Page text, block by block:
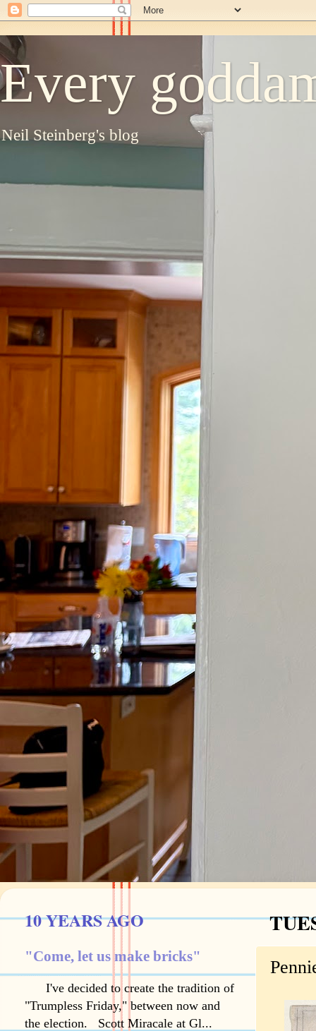
Every
Neil Steinberg's blog
10 YEARS AGO
"Come, let us make bricks"
I've decided to create the tradition of
"Trumpless Friday," between now and
the election. Scott Miracale at Gl...